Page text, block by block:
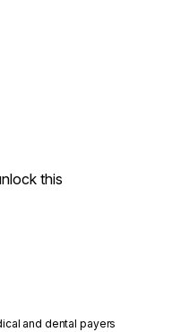
this
and dental payers